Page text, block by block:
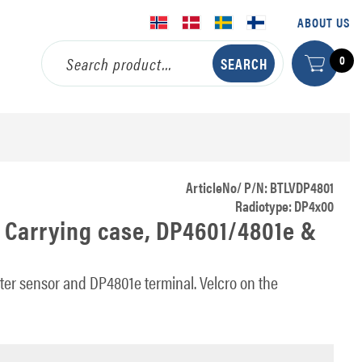
ABOUT US
0
ArticleNo/ P/N: BTLVDP4801
Radiotype: DP4x00
case, DP4601/4801e &
sensor and DP4801e terminal. Velcro on the